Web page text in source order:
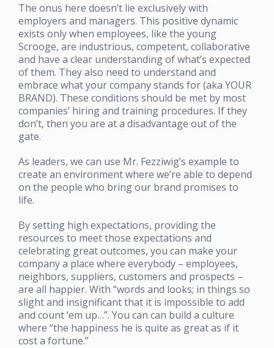
The onus here doesn’t lie exclusively with
employers and managers. This positive dynamic
exists only when employees, like the young
Scrooge, are industrious, competent, collaborative
and have a clear understanding of what’s expected
of them. They also need to understand and
embrace what your company stands for (aka YOUR
BRAND). These conditions should be met by most
companies’ hiring and training procedures. If they
don’t, then you are at a disadvantage out of the
gate.
As leaders, we can use Mr. Fezziwig’s example to
create an environment where we’re able to depend
on the people who bring our brand promises to
life.
By setting high expectations, providing the
resources to meet those expectations and
celebrating great outcomes, you can make your
company a place where everybody – employees,
neighbors, suppliers, customers and prospects –
are all happier. With “words and looks; in things so
slight and insignificant that it is impossible to add
and count ‘em up…”. You can can build a culture
where “the happiness he is quite as great as if it
cost a fortune.”